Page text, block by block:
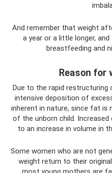
And remember that weight
a year or a little longer,
breastfeeding and
Reason for
Due to the rapid restructuring
intensive deposition of
inherent in nature, since fat is
of the unborn child. Increased
to an increase in volume in
Some women who are not
weight return to their